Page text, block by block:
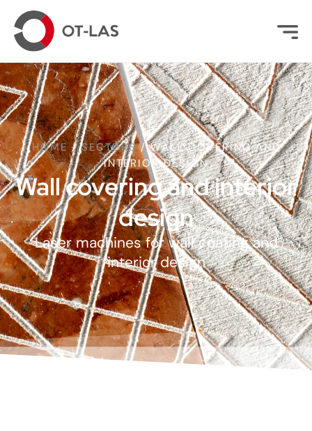
HOME/SECTORS/WALL COVERING AND
INTERIOR DESIGN
Wall covering and interior
design
Laser machines for wall coating and
interior design